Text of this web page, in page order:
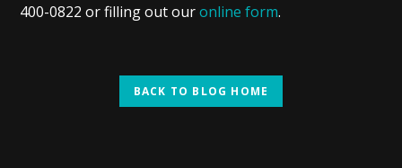
400-0822 or filling out ouronline form.
BACK TO BLOG HOME